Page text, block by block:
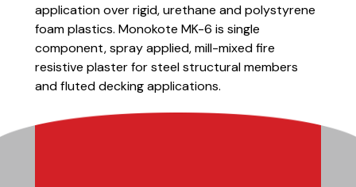
application over rigid, urethane and polystyrene
foam plastics. Monokote MK-6 is single
component, spray applied, mill-mixed fire
resistive plaster for steel structural members
and fluted decking applications.